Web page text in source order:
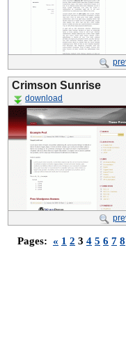
Crimson Sunrise
download
Pages: « 1 2 3 4 5 6 7 8